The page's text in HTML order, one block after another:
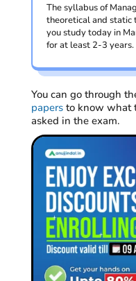
The syllabus of
theoretical and static
you study today in
for at least 2-3 years.
You can go through
papersto know what
asked in the exam.